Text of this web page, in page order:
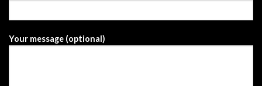
Your message (optional)